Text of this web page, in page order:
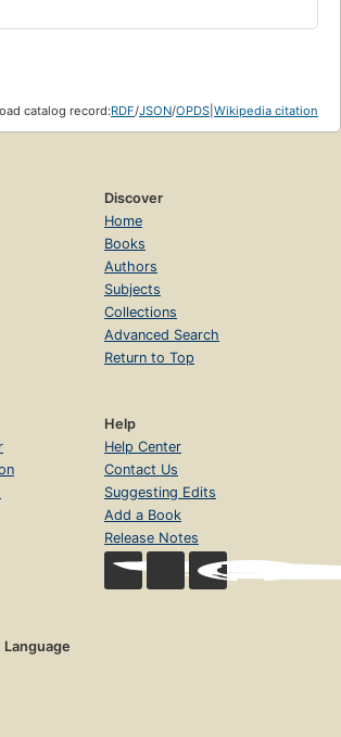
catalog record:RDF/JSON/OPDS Wikipedia citation
Discover
Home
Books
Authors
Subjects
Collections
Advanced Search
Return to Top
Help
Help Center
Contact Us
Suggesting Edits
Add a Book
Release Notes